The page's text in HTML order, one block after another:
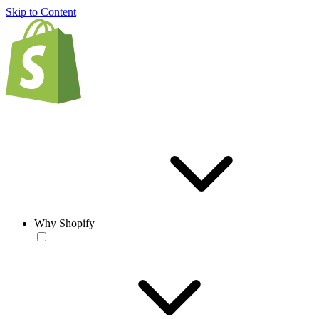
Skip to Content
Why Shopify